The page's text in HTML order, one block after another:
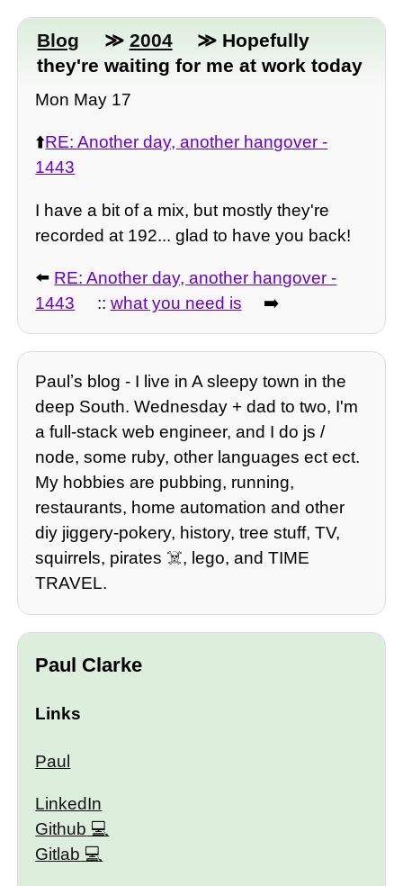
Blog ≫ 2004
≫ Hopefully
they're waiting for me at work today
Mon May 17
⬆️RE: Another day, another hangover -
1443
I have a bit of a mix, but mostly they're
recorded at 192... glad to have you back!
⬅️ RE: Another day, another hangover -
1443
:: what you need is ➡️
Paulʼs blog - I live in A sleepy town in the
deep South. Wednesday + dad to two, I'm
a full-stack web engineer, and I do js /
node, some ruby, other languages ect ect.
My hobbies are pubbing, running,
restaurants, home automation and other
diy jiggery-pokery, history, tree stuff, TV,
squirrels, pirates ☠️, lego, and TIME
TRAVEL.
Paul Clarke
Links
Paul
LinkedIn
Github
Gitlab